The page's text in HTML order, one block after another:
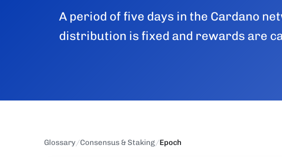
A period of five days in the Cardano
distribution is fixed and rewards are
Glossary/Consensus & Staking/Epoch